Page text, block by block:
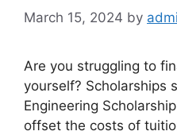
March 15, 2024 by
Are you struggling to
yourself? Scholarships
Engineering
offset the costs of